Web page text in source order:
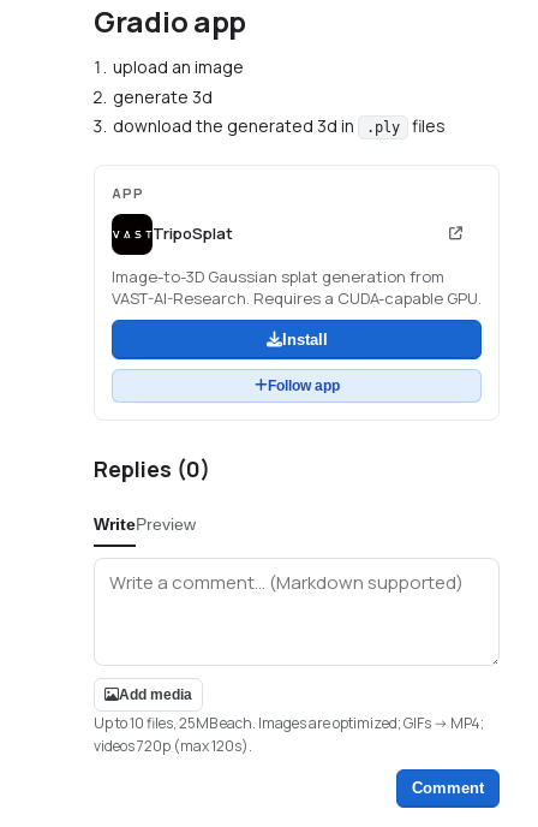
Gradio app
upload an image
generate 3d
download the generated 3d in
.ply files
APP
TripoSplat
Image-to-3D Gaussian splat generation from
VAST-AI-Research. Requires a CUDA-capable GPU.
Install
Follow app
Replies (0)
WritePreview
Add media
Up to 10 files, 25MB each. Images are optimized; GIFs -> MP4;
videos 720p (max 120s).
Comment